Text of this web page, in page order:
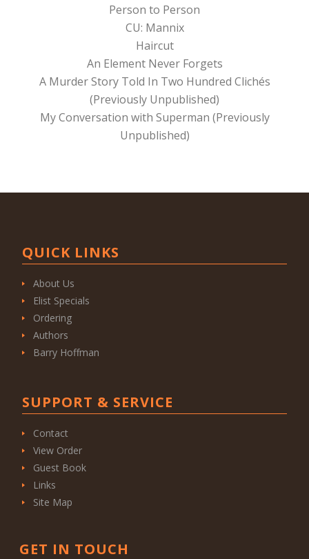
Person to Person
CU: Mannix
Haircut
An Element Never Forgets
A Murder Story Told In Two Hundred Clichés
(Previously Unpublished)
My Conversation with Superman (Previously
Unpublished)
QUICK LINKS
About Us
Elist Specials
Ordering
Authors
Barry Hoffman
SUPPORT & SERVICE
Contact
View Order
Guest Book
Links
Site Map
GET IN TOUCH